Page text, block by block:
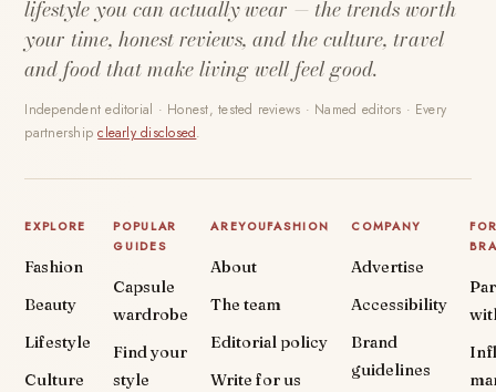
lifestyle you can actually wear — the trends worth
your time, honest reviews, and the culture, travel
and food that make living well feel good.
Independent editorial · Honest, tested reviews · Named editors · Every
partnershipclearly disclosed.
EXPLORE
Fashion
Beauty
Lifestyle
Culture
POPULAR
GUIDES
Capsule
wardrobe
Find your
style
AREYOUFASHION
About
The team
Editorial policy
Write for us
COMPANY
Advertise
Accessibility
Brand
guidelines